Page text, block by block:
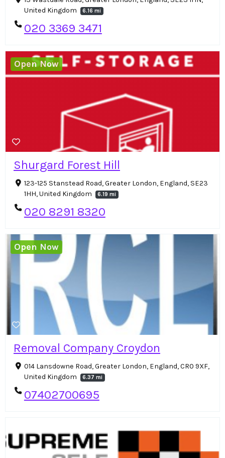
United Kingdom
6.16 mi
020 3369 3471
Shurgard Forest Hill
123-125 Stanstead Road, Greater London, England, SE23
1HH, United Kingdom
6.19 mi
020 8291 8320
Open Now
Removal Company Croydon
014 Lansdowne Road, Greater London, England, CR0 9XF,
United Kingdom
6.37 mi
07402700695
Open Now